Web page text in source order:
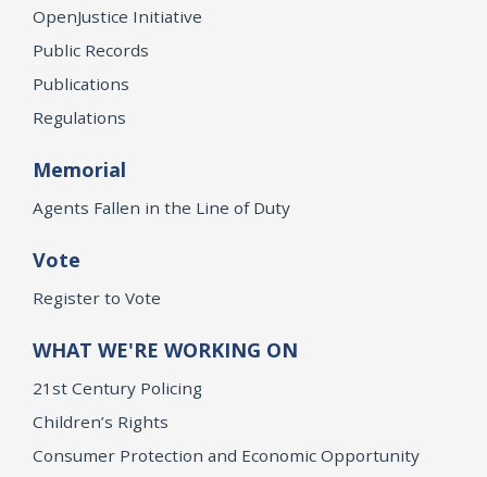
OpenJustice Initiative
Public Records
Publications
Regulations
Memorial
Agents Fallen in the Line of Duty
Vote
Register to Vote
WHAT WE'RE WORKING ON
21st Century Policing
Children’s Rights
Consumer Protection and Economic Opportunity